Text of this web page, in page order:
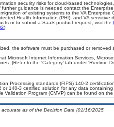
security risks for cloud-based
guidance is needed contact the
of existing systems to the VA
Health Information (PHI), and VA
or to submit a SaaS product request, visit the
).
the software must be purchased or
Microsoft Internet Information Services,
(Refer to the ‘Category’ tab under ‘Runtime
Processing standards (FIPS) 140-2
or 140-3 certified solution for any data
Validation Program (CMVP) can be found on
as of the Decision Date (01/16/2025